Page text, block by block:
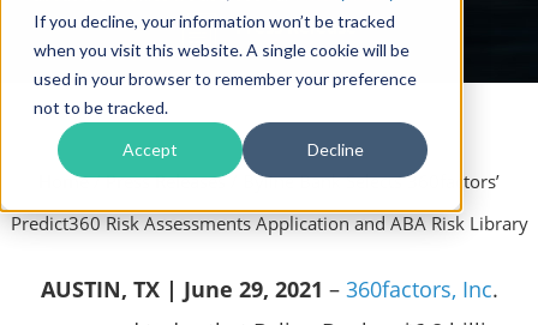
If you decline, your information won’t be tracked
when you visit this website. A single cookie will be
used in your browser to remember your preference
not to be tracked.
Accept Decline
Press Release
Home/Press Releases/
Byline Bank Selects 360factors’
Predict360 Risk Assessments Application and ABA Risk Library
AUSTIN, TX | June 29, 2021 – 360factors, Inc.